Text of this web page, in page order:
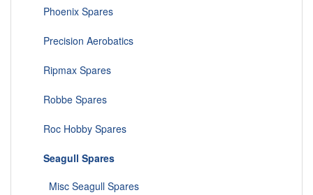
Phoenix Spares
Precision Aerobatics
Ripmax Spares
Robbe Spares
Roc Hobby Spares
Seagull Spares
Misc Seagull Spares